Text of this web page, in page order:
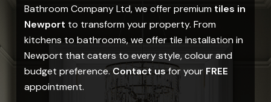
Bathroom Company Ltd, we offer premium tiles in
Newport to transform your property. From
kitchens to bathrooms, we offer tile installation in
Newport that caters to every style, colour and
budget preference. Contact usfor your FREE
appointment.